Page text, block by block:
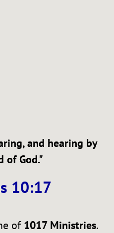
and hearing by
of God."
10:17
of 1017 Ministries.